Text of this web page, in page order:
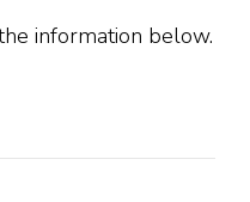
information below.